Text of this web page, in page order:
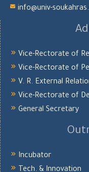
info@univ-
Vice-Rectorate of
Vice-Rectorate of
V. R. External
Vice-Rectorate of
General Secretary
Incubator
Tech. & Innovation